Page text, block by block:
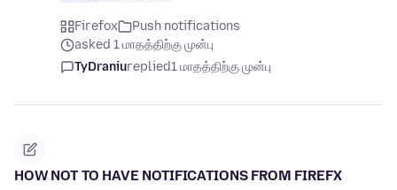
Firefox
Push notifications
asked 1 மாதத்திற்கு முன்பு
TyDraniureplied1 மாதத்திற்கு முன்பு
HOW NOT TO HAVE NOTIFICATIONS FROM FIREFX